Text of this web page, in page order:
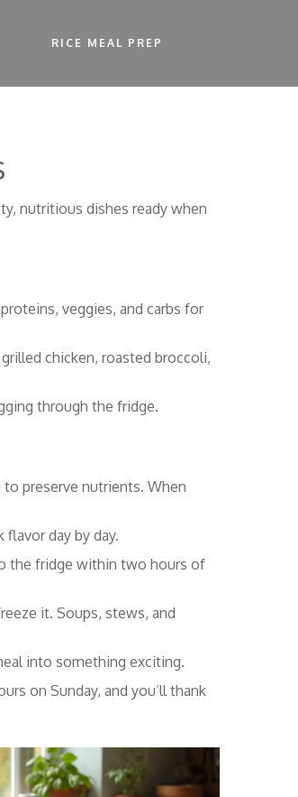
RICE MEAL PREP
nutritious dishes ready when
veggies, and carbs for
chicken, roasted broccoli,
through the fridge.
preserve nutrients. When
day by day.
the fridge within two hours of
it. Soups, stews, and
into something exciting.
on Sunday, and you’ll thank